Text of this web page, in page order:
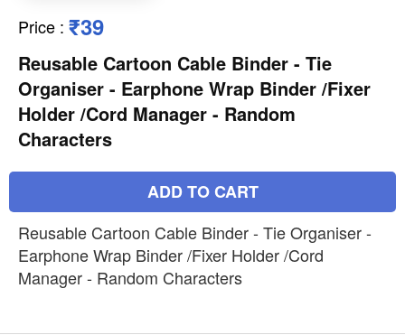
Price : ₹39
Reusable Cartoon Cable Binder - Tie
Organiser - Earphone Wrap Binder /Fixer
Holder /Cord Manager - Random
Characters
ADD TO CART
Reusable Cartoon Cable Binder - Tie Organiser -
Earphone Wrap Binder /Fixer Holder /Cord
Manager - Random Characters